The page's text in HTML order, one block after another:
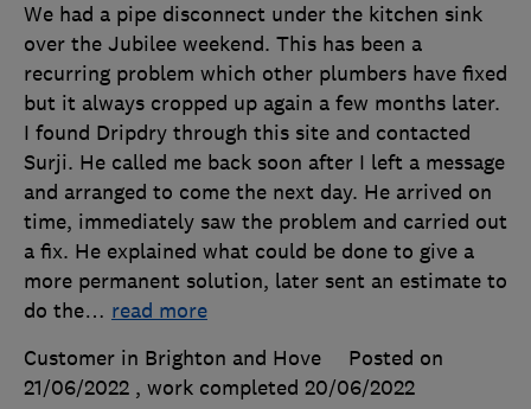
We had a pipe disconnect under the kitchen sink
over the Jubilee weekend. This has been a
recurring problem which other plumbers have fixed
but it always cropped up again a few months later.
I found Dripdry through this site and contacted
Surji. He called me back soon after I left a message
and arranged to come the next day. He arrived on
time, immediately saw the problem and carried out
a fix. He explained what could be done to give a
more permanent solution, later sent an estimate to
do the… read more
Customer in Brighton and Hove
Posted on
21/06/2022 , work completed 20/06/2022